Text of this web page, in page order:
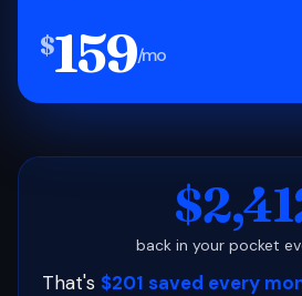
$159/mo
back in your pocket
That's $201 saved every